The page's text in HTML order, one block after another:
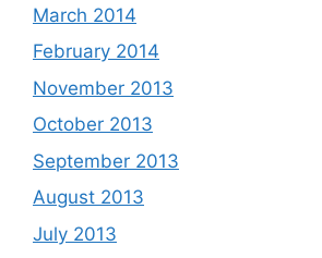
March 2014
February 2014
November 2013
October 2013
September 2013
August 2013
July 2013